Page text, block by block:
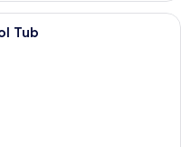
room with a large bed, two
Tub